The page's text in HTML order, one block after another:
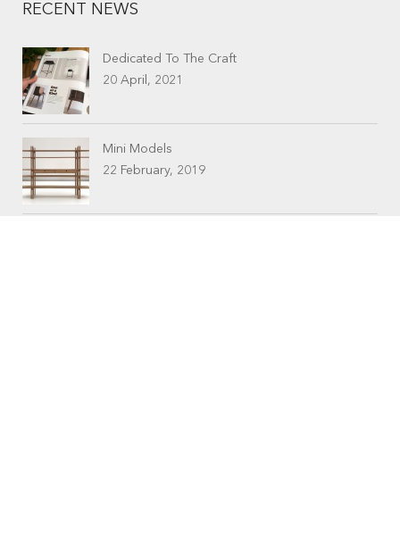
RECENT NEWS
Dedicated To The Craft
20 April, 2021
Mini Models
22 February, 2019